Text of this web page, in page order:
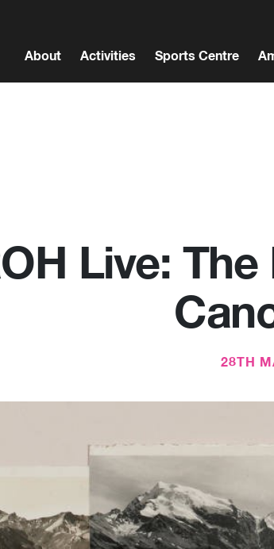
About Activities Sports Centre
Live:
28TH